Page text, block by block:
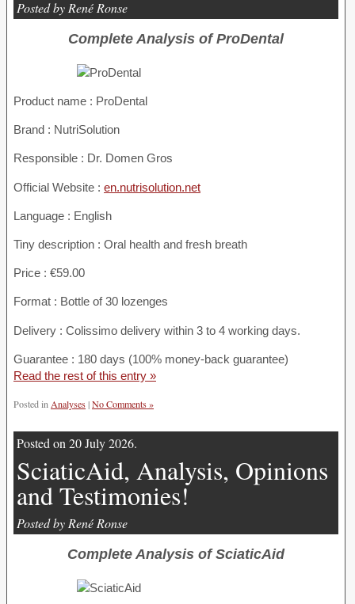
Posted by René Ronse
Complete Analysis of ProDental
Product name : ProDental
Brand : NutriSolution
Responsible : Dr. Domen Gros
Official Website : en.nutrisolution.net
Language : English
Tiny description : Oral health and fresh breath
Price : €59.00
Format : Bottle of 30 lozenges
Delivery : Colissimo delivery within 3 to 4 working days.
Guarantee : 180 days (100% money-back guarantee)
Read the rest of this entry »
Posted in Analyses|No Comments »
Posted on 20 July 2026.
SciaticAid, Analysis, Opinions
and Testimonies!
Posted by René Ronse
Complete Analysis of SciaticAid